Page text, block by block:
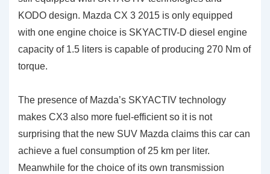
KODO design. Mazda CX 3 2015 is only equipped
with one engine choice is SKYACTIV-D diesel engine
capacity of 1.5 liters is capable of producing 270 Nm of
torque.
The presence of Mazda’s SKYACTIV technology
makes CX3 also more fuel-efficient so it is not
surprising that the new SUV Mazda claims this car can
achieve a fuel consumption of 25 km per liter.
Meanwhile for the choice of its own transmission